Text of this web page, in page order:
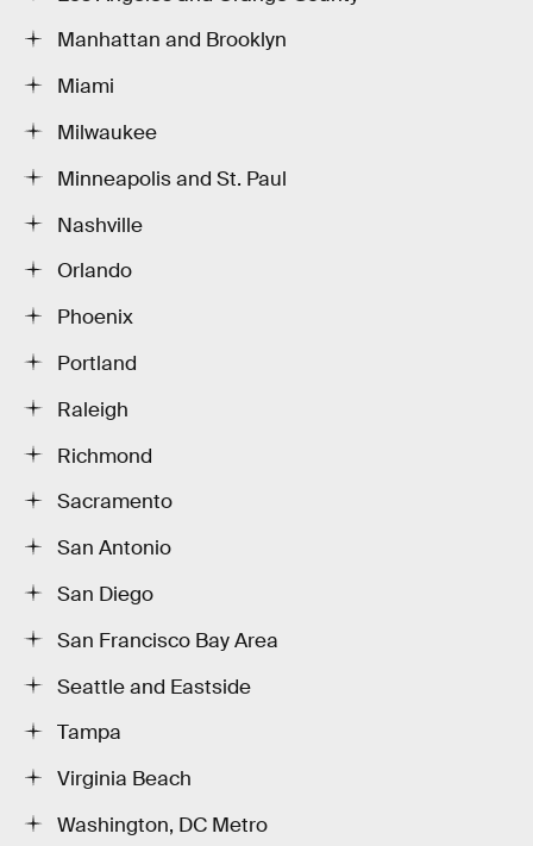
Manhattan and Brooklyn
Miami
Milwaukee
Minneapolis and St. Paul
Nashville
Orlando
Phoenix
Portland
Raleigh
Richmond
Sacramento
San Antonio
San Diego
San Francisco Bay Area
Seattle and Eastside
Tampa
Virginia Beach
Washington, DC Metro